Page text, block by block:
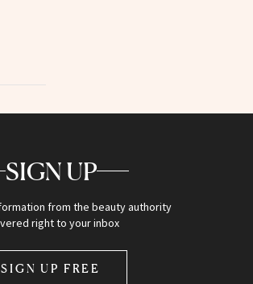
SIGN UP
from the beauty authority
right to your inbox
SIGN UP FREE